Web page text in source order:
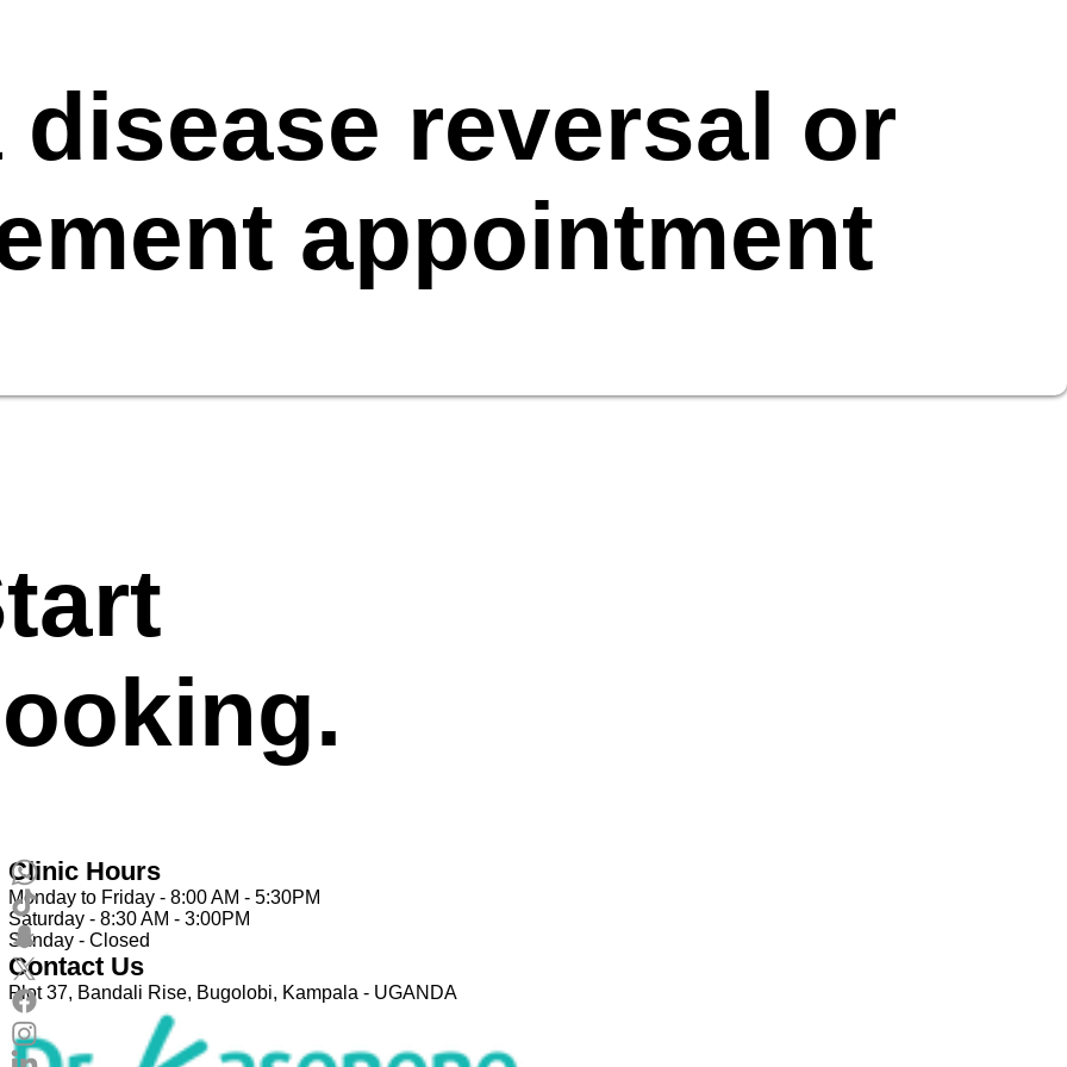
disease reversal or
appointment
Clinic Hours
Monday to Friday - 8:00 AM - 5:30PM
Saturday - 8:30 AM - 3:00PM
Sunday - Closed
Contact Us
Plot 37, Bandali Rise, Bugolobi, Kampala - UGANDA